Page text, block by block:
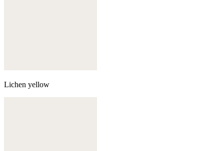
Lichen yellow